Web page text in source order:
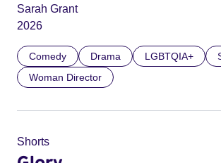
Sarah Grant
2026
Comedy Drama LGBTQIA+
Woman Director
Shorts